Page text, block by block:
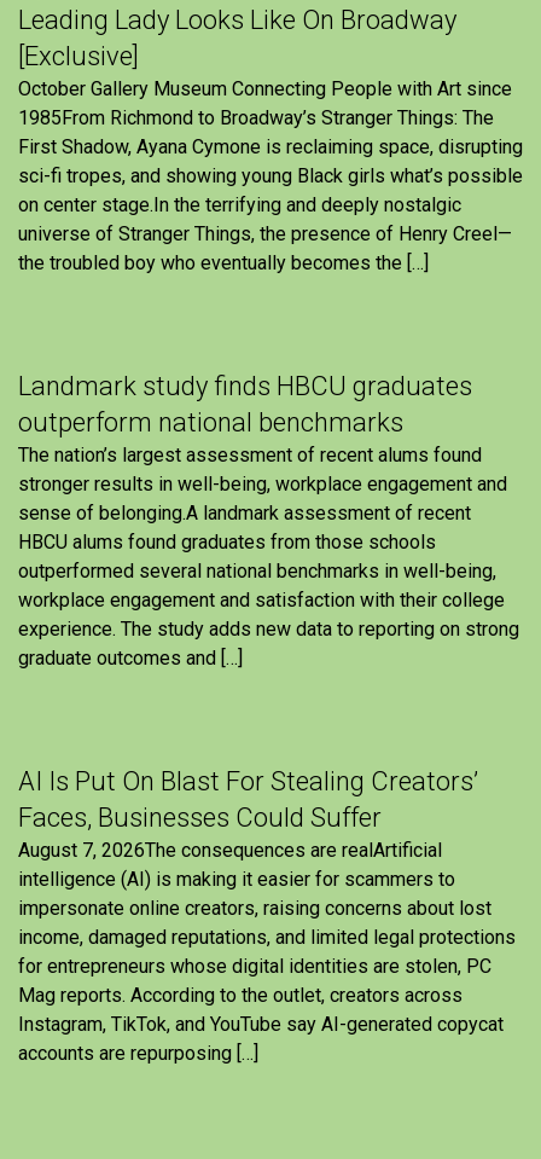
Leading Lady Looks Like On Broadway
[Exclusive]
October Gallery Museum Connecting People with Art since
1985From Richmond to Broadway’s Stranger Things: The
First Shadow, Ayana Cymone is reclaiming space, disrupting
sci-fi tropes, and showing young Black girls what’s possible
on center stage.In the terrifying and deeply nostalgic
universe of Stranger Things, the presence of Henry Creel—
the troubled boy who eventually becomes the […]
Landmark study finds HBCU graduates
outperform national benchmarks
The nation’s largest assessment of recent alums found
stronger results in well-being, workplace engagement and
sense of belonging.A landmark assessment of recent
HBCU alums found graduates from those schools
outperformed several national benchmarks in well-being,
workplace engagement and satisfaction with their college
experience. The study adds new data to reporting on strong
graduate outcomes and […]
AI Is Put On Blast For Stealing Creators’
Faces, Businesses Could Suffer
August 7, 2026The consequences are realArtificial
intelligence (AI) is making it easier for scammers to
impersonate online creators, raising concerns about lost
income, damaged reputations, and limited legal protections
for entrepreneurs whose digital identities are stolen, PC
Mag reports. According to the outlet, creators across
Instagram, TikTok, and YouTube say AI-generated copycat
accounts are repurposing […]